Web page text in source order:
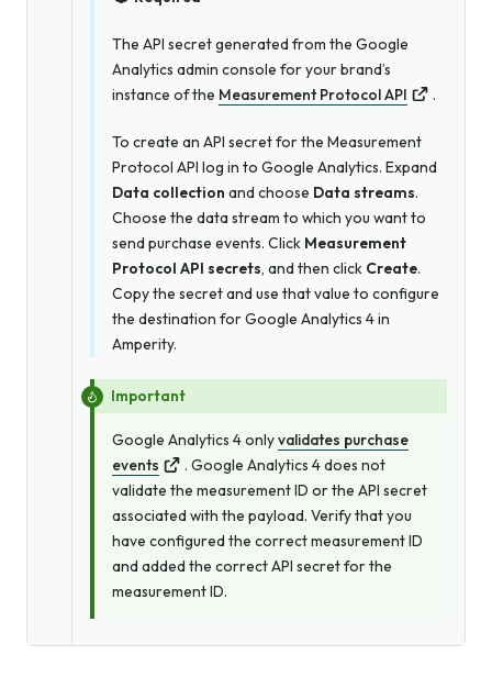
The API secret generated from the Google
Analytics admin console for your brand’s
instance of the Measurement Protocol API .
To create an API secret for the Measurement
Protocol API log in to Google Analytics. Expand
Data collection and choose Data streams.
Choose the data stream to which you want to
send purchase events. Click Measurement
Protocol API secrets, and then click Create.
Copy the secret and use that value to configure
the destination for Google Analytics 4 in
Amperity.
Important
Google Analytics 4 onlyvalidates purchase
events
. Google Analytics 4 does not
validate the measurement ID orthe API secret
associated with the payload. Verify that you
have configured the correct measurement ID
and added the correct API secret for the
measurement ID.